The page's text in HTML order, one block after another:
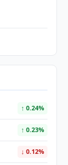
↑ 0.24%
↑ 0.23%
↓ 0.12%